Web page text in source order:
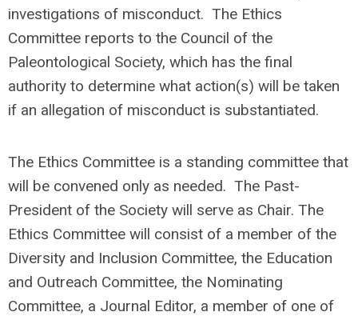
investigations of misconduct. The Ethics
Committee reports to the Council of the
Paleontological Society, which has the final
authority to determine what action(s) will be taken
if an allegation of misconduct is substantiated.
The Ethics Committee is a standing committee that
will be convened only as needed. The Past-
President of the Society will serve as Chair. The
Ethics Committee will consist of a member of the
Diversity and Inclusion Committee, the Education
and Outreach Committee, the Nominating
Committee, a Journal Editor, a member of one of